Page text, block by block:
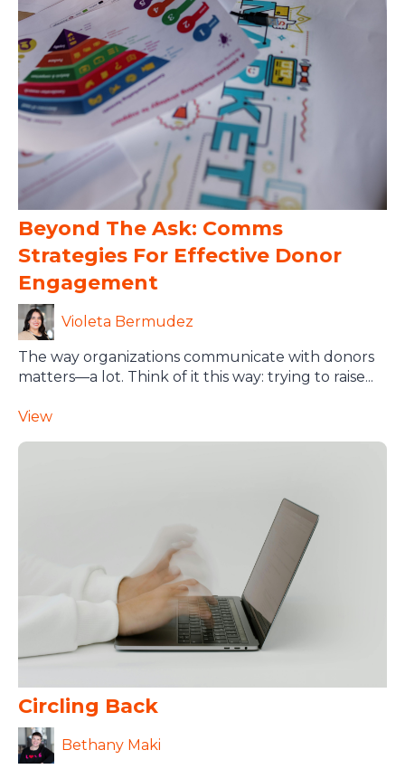
Beyond The Ask: Comms
Strategies For Effective Donor
Engagement
Violeta Bermudez
The way organizations communicate with donors
matters—a lot. Think of it this way: trying to raise...
View
Circling Back
Bethany Maki